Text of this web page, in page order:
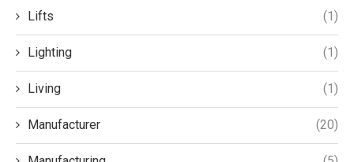
Lifts (1)
Lighting (1)
Living (1)
Manufacturer (20)